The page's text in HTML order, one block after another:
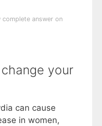
complete answer on
your
can cause
in women,